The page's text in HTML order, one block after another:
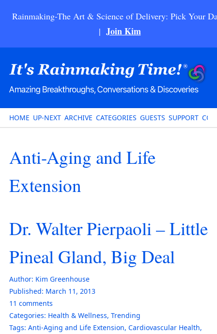
Rainmaking-The Art & Science of Delivery: Pick Your
| Join Kim
HOME UP-NEXT ARCHIVE CATEGORIES GUESTS SUPPORT
Anti-Aging and Life
Extension
Dr. Walter Pierpaoli – Little
Pineal Gland, Big Deal
Author: Kim Greenhouse
Published: March 11, 2013
11 comments
Categories: Health & Wellness, Trending
Tags: Anti-Aging and Life Extension, Cardiovascular Health,